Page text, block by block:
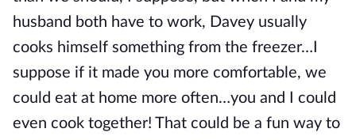
husband both have to work, Davey usually
cooks himself something from the freezer…I
suppose if it made you more comfortable, we
could eat at home more often…you and I could
even cook together! That could be a fun way to